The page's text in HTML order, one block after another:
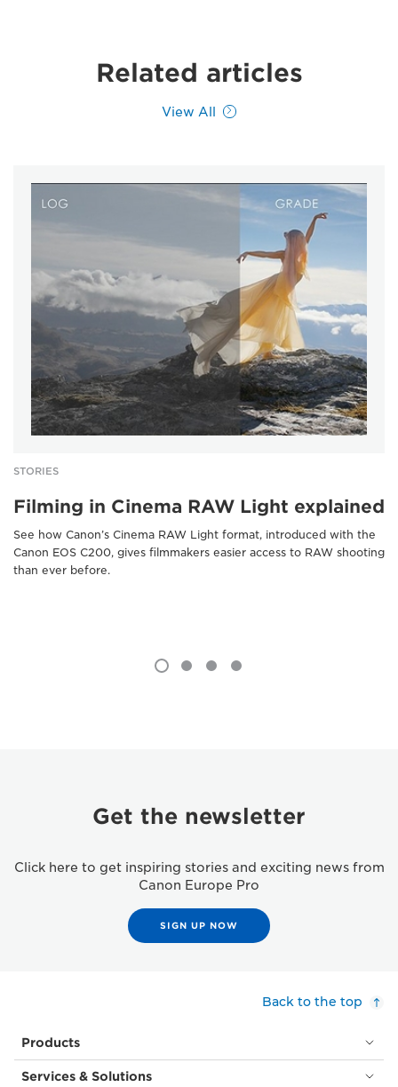
Related articles
View All
STORIES
Filming in Cinema RAW Light explained
See how Canon’s Cinema RAW Light format, introduced with the
Canon EOS C200, gives filmmakers easier access to RAW shooting
than ever before.
Get the newsletter
Click here to get inspiring stories and exciting news from
Canon Europe Pro
SIGN UP NOW
Back to the top
Products
Services & Solutions